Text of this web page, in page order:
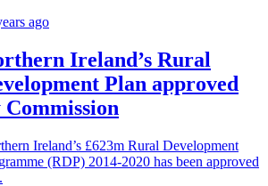
ago
Ireland’s Rural
Plan approved
Commission
Ireland’s £623m Rural Development
(RDP) 2014-2020 has been approved